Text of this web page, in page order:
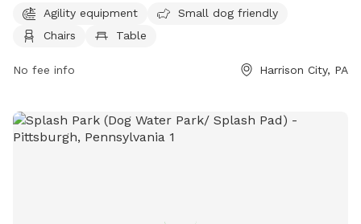
open from 7 AM to 10 PM, 7 days a week. For more
information, you can visit their website at penntwp.org or
maryperez@penntwp.org
Agility equipment
Small dog friendly
Chairs
Table
No fee info Harrison City, PA